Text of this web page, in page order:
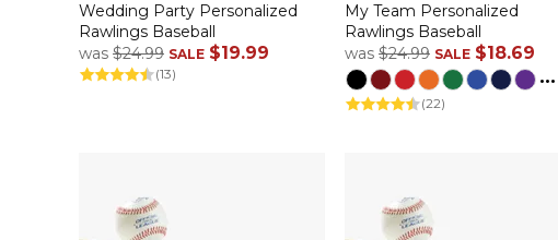
Wedding Party Personalized
Rawlings Baseball
was $24.99 SALE $19.99
(13)
My Team Personalized
Rawlings Baseball
was $24.99 SALE $18.69
...
(22)